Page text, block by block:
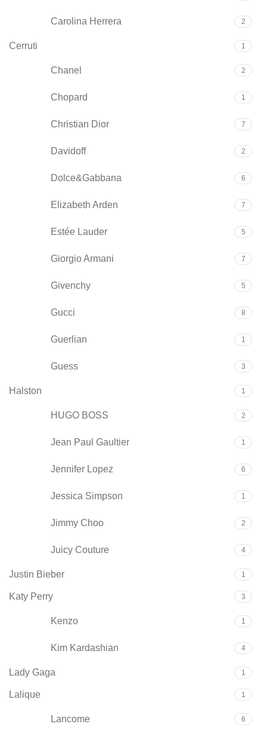
Carolina Herrera 2
Cerruti 1
Chanel 2
Chopard 1
Christian Dior 7
Davidoff 2
Dolce&Gabbana 6
Elizabeth Arden 7
Estée Lauder 5
Giorgio Armani 7
Givenchy 5
Gucci 8
Guerlian 1
Guess 3
Halston 1
HUGO BOSS 2
Jean Paul Gaultier 1
Jennifer Lopez 6
Jessica Simpson 1
Jimmy Choo 2
Juicy Couture 4
Justin Bieber 1
Katy Perry 3
Kenzo 1
Kim Kardashian 4
Lady Gaga 1
Lalique 1
Lancome 6